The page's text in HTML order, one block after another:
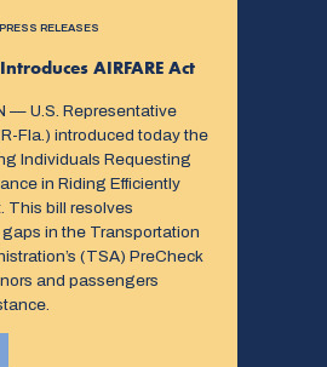
RELEASES
AIRFARE Act
— U.S. Representative
Fla.) introduced today the
Individuals Requesting
in Riding Efficiently
This bill resolves
in the Transportation
(TSA) PreCheck
and passengers